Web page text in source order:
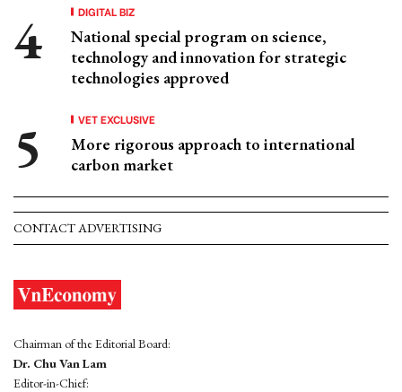
DIGITAL BIZ
National special program on science,
technology and innovation for strategic
technologies approved
VET EXCLUSIVE
More rigorous approach to international
carbon market
CONTACT ADVERTISING
Chairman of the Editorial Board:
Dr. Chu Van Lam
Editor-in-Chief: